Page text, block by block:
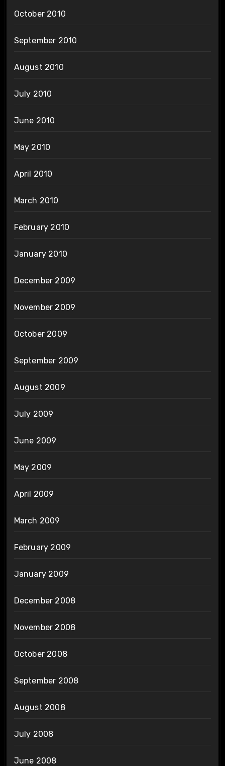
October 2010
September 2010
August 2010
July 2010
June 2010
May 2010
April 2010
March 2010
February 2010
January 2010
December 2009
November 2009
October 2009
September 2009
August 2009
July 2009
June 2009
May 2009
April 2009
March 2009
February 2009
January 2009
December 2008
November 2008
October 2008
September 2008
August 2008
July 2008
June 2008